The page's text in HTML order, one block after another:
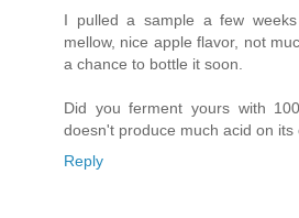
I pulled a sample a few
mellow, nice apple flavor, not
a chance to bottle it soon.
Did you ferment yours with
doesn't produce much acid on its
Reply